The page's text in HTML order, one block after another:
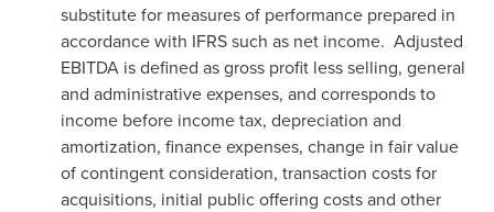
substitute for measures of performance prepared in
accordance with IFRS such as net income. Adjusted
EBITDA is defined as gross profit less selling, general
and administrative expenses, and corresponds to
income before income tax, depreciation and
amortization, finance expenses, change in fair value
of contingent consideration, transaction costs for
acquisitions, initial public offering costs and other